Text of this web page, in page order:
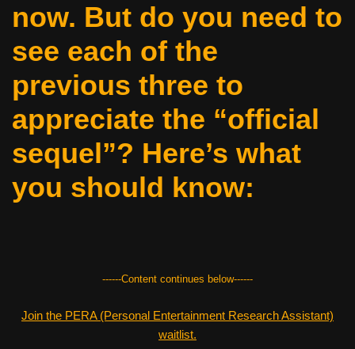
now. But do you need to
see each of the
previous three to
appreciate the “official
sequel”? Here’s what
you should know:
------Content continues below------
Join the PERA (Personal Entertainment Research Assistant)
waitlist.